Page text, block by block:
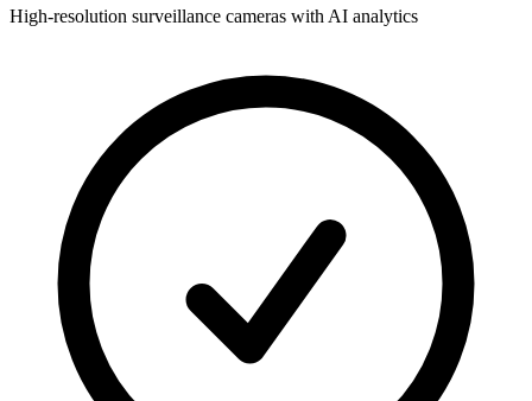
High-resolution surveillance cameras with AI analytics